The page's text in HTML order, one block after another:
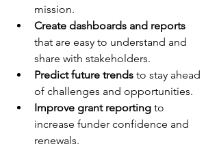
mission.
Create dashboards and reports
that are easy to understand and
share with stakeholders.
Predict future trends to stay ahead
of challenges and opportunities.
Improve grant reporting to
increase funder confidence and
renewals.